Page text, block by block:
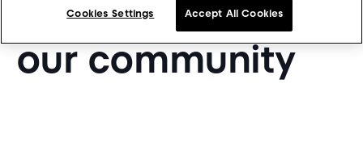
Get inspired by
our community
Carmakers
Drivers and travellers
Our charging App
Cookies Settings Accept All Cookies